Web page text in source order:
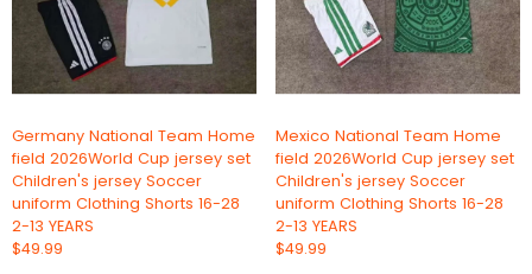
Germany National Team Home
field 2026World Cup jersey set
Children's jersey Soccer
uniform Clothing Shorts 16-28
2-13 YEARS
$49.99
Mexico National Team Home
field 2026World Cup jersey set
Children's jersey Soccer
uniform Clothing Shorts 16-28
2-13 YEARS
$49.99